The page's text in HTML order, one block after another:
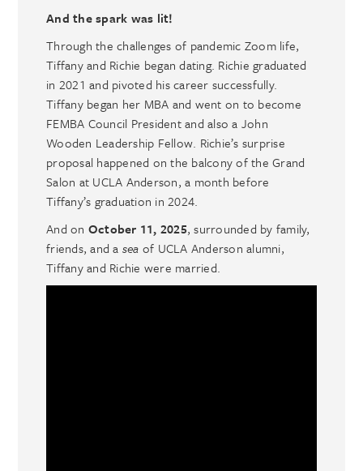
And the spark was lit!
Through the challenges of pandemic Zoom life,
Tiffany and Richie began dating. Richie graduated
in 2021 and pivoted his career successfully.
Tiffany began her MBA and went on to become
FEMBA Council President and also a John
Wooden Leadership Fellow. Richie’s surprise
proposal happened on the balcony of the Grand
Salon at UCLA Anderson, a month before
Tiffany’s graduation in 2024.
And on October 11, 2025, surrounded by family,
friends, and a sea of UCLA Anderson alumni,
Tiffany and Richie were married.